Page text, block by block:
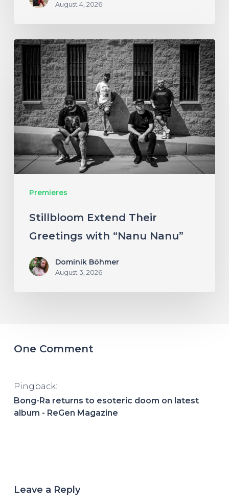
August 4, 2026
Premieres
Stillbloom
Extend
Their
Greetings
with
“Nanu
Nanu”
Stillbloom Extend Their
Greetings with “Nanu Nanu”
Dominik Böhmer
August 3, 2026
One Comment
Pingback:
Bong-Ra returns to esoteric doom on latest
album - ReGen Magazine
Leave a Reply